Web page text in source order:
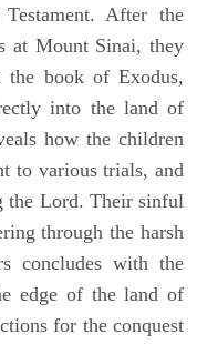
After the
at Mount Sinai, they
the book of Exodus,
into the land of
how the children
to various trials, and
the Lord. Their sinful
through the harsh
concludes with the
edge of the land of
for the conquest